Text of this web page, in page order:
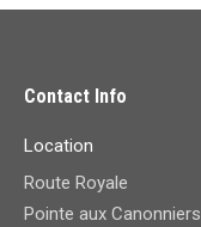
Contact Info
Location
Route Royale
Pointe aux Canonniers